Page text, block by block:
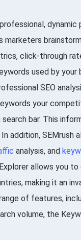
marketers
click-through
used by your
SEO
your
bar. This
In addition, SEMrush
analysis, and
Explorer allows you to
making it an
of features,
volume, the